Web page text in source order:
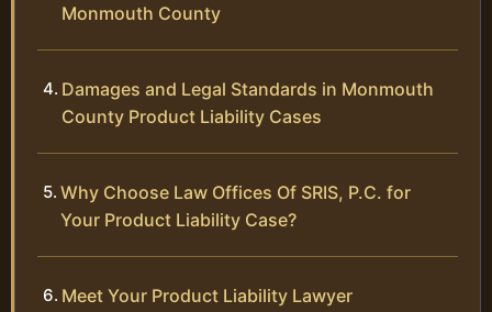
Monmouth County
Damages and Legal Standards in Monmouth
County Product Liability Cases
Why Choose Law Offices Of SRIS, P.C. for
Your Product Liability Case?
Meet Your Product Liability Lawyer